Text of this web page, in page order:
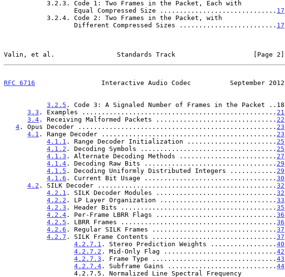
                  Equal Compressed Size ..............................
17
                  Different Compressed Sizes .........................
17
Valin, et al.                Standards Track                    [Page 2]
RFC 6716
                 Interactive Audio Codec          September 2012
3.2.5 . Code 3: A Signaled Number of Frames in the Packet ..18
3.3 . Examples .................................................. 21
3.4 . Receiving Malformed Packets ............................... 22
4 . Opus Decoder ................................................... 23
4.1 . Range Decoder ............................................. 23
4.1.1 . Range Decoder Initialization ....................... 25
4.1.2 . Decoding Symbols ................................... 25
4.1.3 . Alternate Decoding Methods ......................... 27
4.1.4 . Decoding Raw Bits .................................. 29
4.1.5 . Decoding Uniformly Distributed Integers ............ 29
4.1.6 . Current Bit Usage .................................. 30
4.2 . SILK Decoder .............................................. 32
4.2.1 . SILK Decoder Modules ............................... 32
4.2.2 . LP Layer Organization .............................. 33
4.2.3 . Header Bits ........................................ 35
4.2.4 . Per-Frame LBRR Flags ............................... 36
4.2.5 . LBRR Frames ........................................ 36
4.2.6 . Regular SILK Frames ................................ 37
4.2.7 . SILK Frame Contents ................................ 37
4.2.7.1 . Stereo Prediction Weights ................. 40
4.2.7.2 . Mid-Only Flag ............................. 42
4.2.7.3 . Frame Type ................................ 43
4.2.7.4 . Subframe Gains ............................ 44